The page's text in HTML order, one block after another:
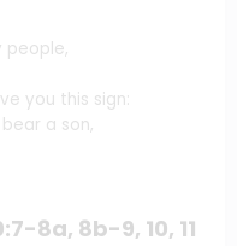
people,
you this sign:
a son,
8a, 8b-9, 10, 11